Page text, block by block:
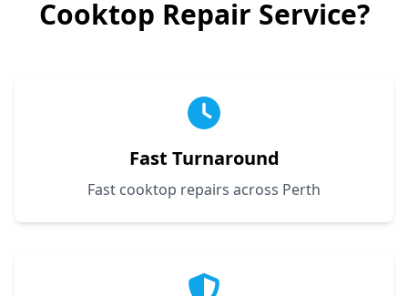
Cooktop Repair Service?
Fast Turnaround
Fast cooktop repairs across Perth